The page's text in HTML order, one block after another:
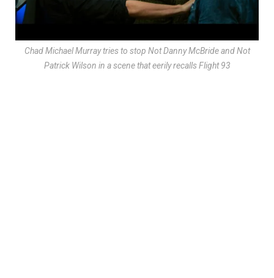
Chad Michael Murray tries to stop Not Danny McBride and Not
Patrick Wilson in a scene that eerily recallsFlight 93